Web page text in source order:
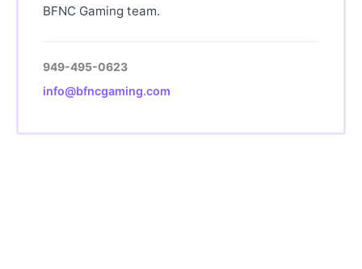
BFNC Gaming team.
949-495-0623
info@bfncgaming.com